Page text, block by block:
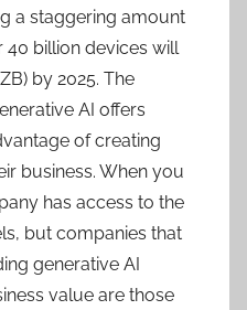
a staggering amount
40 billion devices will
by 2025. The
AI offers
of creating
business. When you
has access to the
but companies that
generative AI
value are those